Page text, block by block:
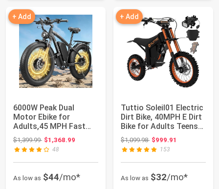
+ Add
6000W Peak Dual
Motor Ebike for
Adults,45 MPH Fast
Electric Bike | 58V M...
$1,399.99Original price: $1,399.99
$1,368.99
48
As low as $44/mo*
+ Add
Tuttio Soleil01 Electric
Dirt Bike, 40MPH E Dirt
Bike for Adults Teens
|...
$1,099.98Original price: $1,099.98
$999.91
153
As low as $32/mo*